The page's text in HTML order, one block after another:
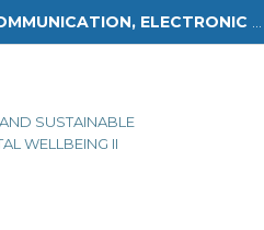
SUSTAINABLE
WELLBEING II